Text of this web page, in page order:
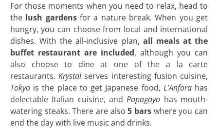
For those moments when you need to relax, head to
the lush gardens for a nature break. When you get
hungry, you can choose from local and international
dishes. With the all-inclusive plan, all meals at the
buffet restaurant are included, although you can
also choose to dine at one of the a la carte
restaurants.Krystalserves interesting fusion cuisine,
Tokyois the place to get Japanese food, L’Anforahas
delectable Italian cuisine, andPapagayo has mouth-
watering steaks. There are also5 bars where you can
end the day with live music and drinks.